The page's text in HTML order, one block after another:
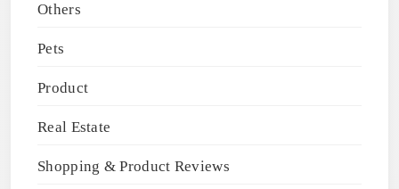
Others
Pets
Product
Real Estate
Shopping & Product Reviews